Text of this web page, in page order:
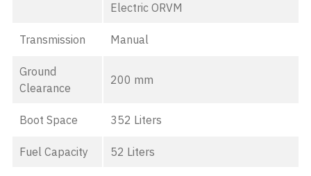
Electric ORVM
Transmission Manual
Ground
Clearance
200 mm
Boot Space 352 Liters
Fuel Capacity 52 Liters